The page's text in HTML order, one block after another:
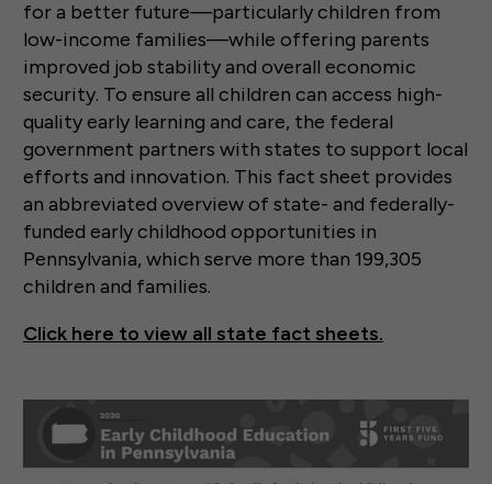
for a better future—particularly children from
low-income families—while offering parents
improved job stability and overall economic
security. To ensure all children can access high-
quality early learning and care, the federal
government partners with states to support local
efforts and innovation. This fact sheet provides
an abbreviated overview of state- and federally-
funded early childhood opportunities in
Pennsylvania, which serve more than 199,305
children and families.
Click here to view all state fact sheets.